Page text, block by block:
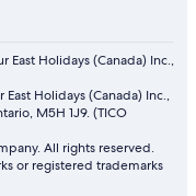
East Holidays (Canada) Inc.,
Holidays (Canada) Inc.,
M5H 1J9. (TICO
All rights reserved.
or registered trademarks